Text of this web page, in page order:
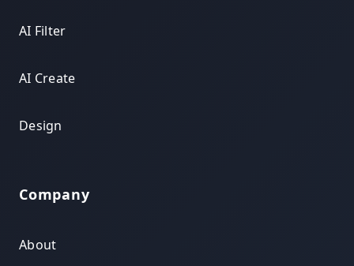
AI Filter
AI Create
Design
Company
About